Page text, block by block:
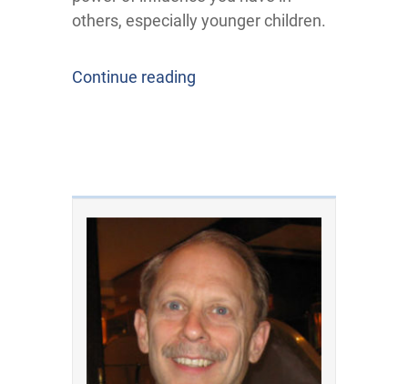
others, especially younger children.
Continue reading